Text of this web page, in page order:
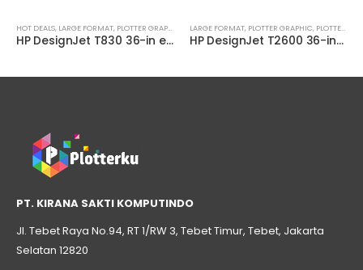
PLOTTER TECHNICAL
HOT DEALS, LARGE FORMAT, PLOTTER GRAPHIC PLOTTER MULTIFUNCTION ,PLOTTER TECHNICAL
HP DesignJet T830 36-in eMultifunction Printer ( F9A30B )
LARGE FORMAT, PLOTTER GRAPHIC, PLOTTER MULTIFUNCTION
HP DesignJet T2600 36-inch PostScript Multifunction Printer (3XB78A)
PT. KIRANA SAKTI KOMPUTINDO
Jl. Tebet Raya No.94, RT 1/RW 3, Tebet Timur, Tebet, Jakarta
Selatan 12820